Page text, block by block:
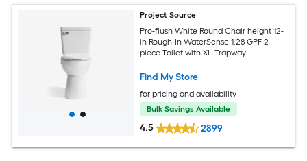
Project Source
Pro-flush White Round Chair height 12-
in Rough-In WaterSense 1.28 GPF 2-
piece Toilet with XL Trapway
Find My Store
for pricing and availability
Bulk Savings Available
4.5 2899